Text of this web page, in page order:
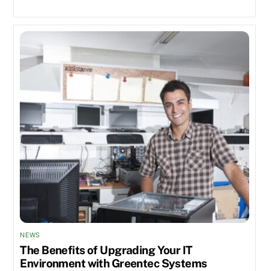
NEWS
The Benefits of Upgrading Your IT
Environment with Greentec Systems